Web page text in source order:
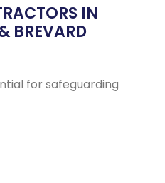
IN
BREVARD
for safeguarding